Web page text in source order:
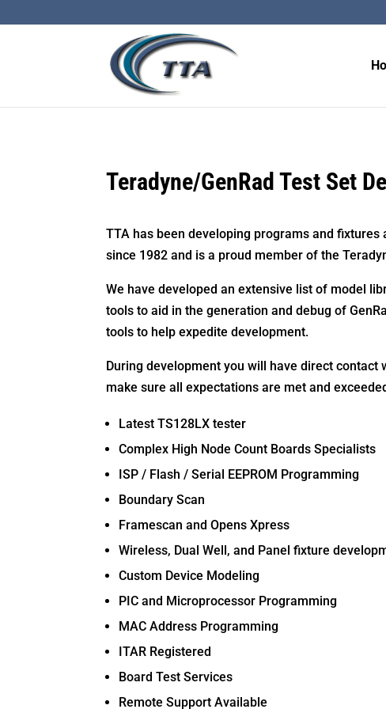
Teradyne/GenRad Test Set
TTA has been developing programs and
since 1982 and is a proud member of the
We have developed an extensive list of model
tools to aid in the generation and debug of
tools to help expedite development.
During development you will have direct
make sure all expectations are met and
Latest TS128LX tester
Complex High Node Count Boards Specialists
ISP / Flash / Serial EEPROM Programming
Boundary Scan
Framescan and Opens Xpress
Wireless, Dual Well, and Panel fixture
Custom Device Modeling
PIC and Microprocessor Programming
MAC Address Programming
ITAR Registered
Board Test Services
Remote Support Available